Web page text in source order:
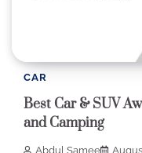
CAR
Best Car & SUV
and Camping
Abdul Samee